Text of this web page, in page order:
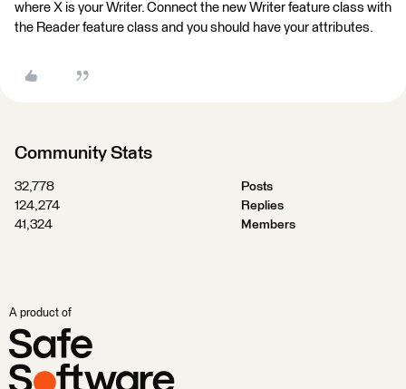
where X is your Writer. Connect the new Writer feature class with
the Reader feature class and you should have your attributes.
Community Stats
32,778
Posts
124,274
Replies
41,324
Members
A product of